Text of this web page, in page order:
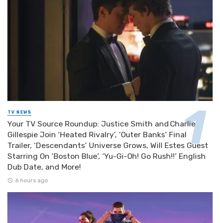
TV NEWS
Your TV Source Roundup: Justice Smith and Charlie
Gillespie Join ‘Heated Rivalry’, ‘Outer Banks’ Final
Trailer, ‘Descendants’ Universe Grows, Will Estes Guest
Starring On ‘Boston Blue’, ‘Yu-Gi-Oh! Go Rush!!’ English
Dub Date, and More!
6 hours ago